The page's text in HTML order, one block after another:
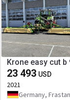
Krone easy cut b
23 493 USD
2021
Germany,